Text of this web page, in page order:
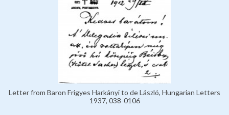
Letter from Baron Frigyes Harkányi to de László, Hungarian Letters
1937, 038-0106